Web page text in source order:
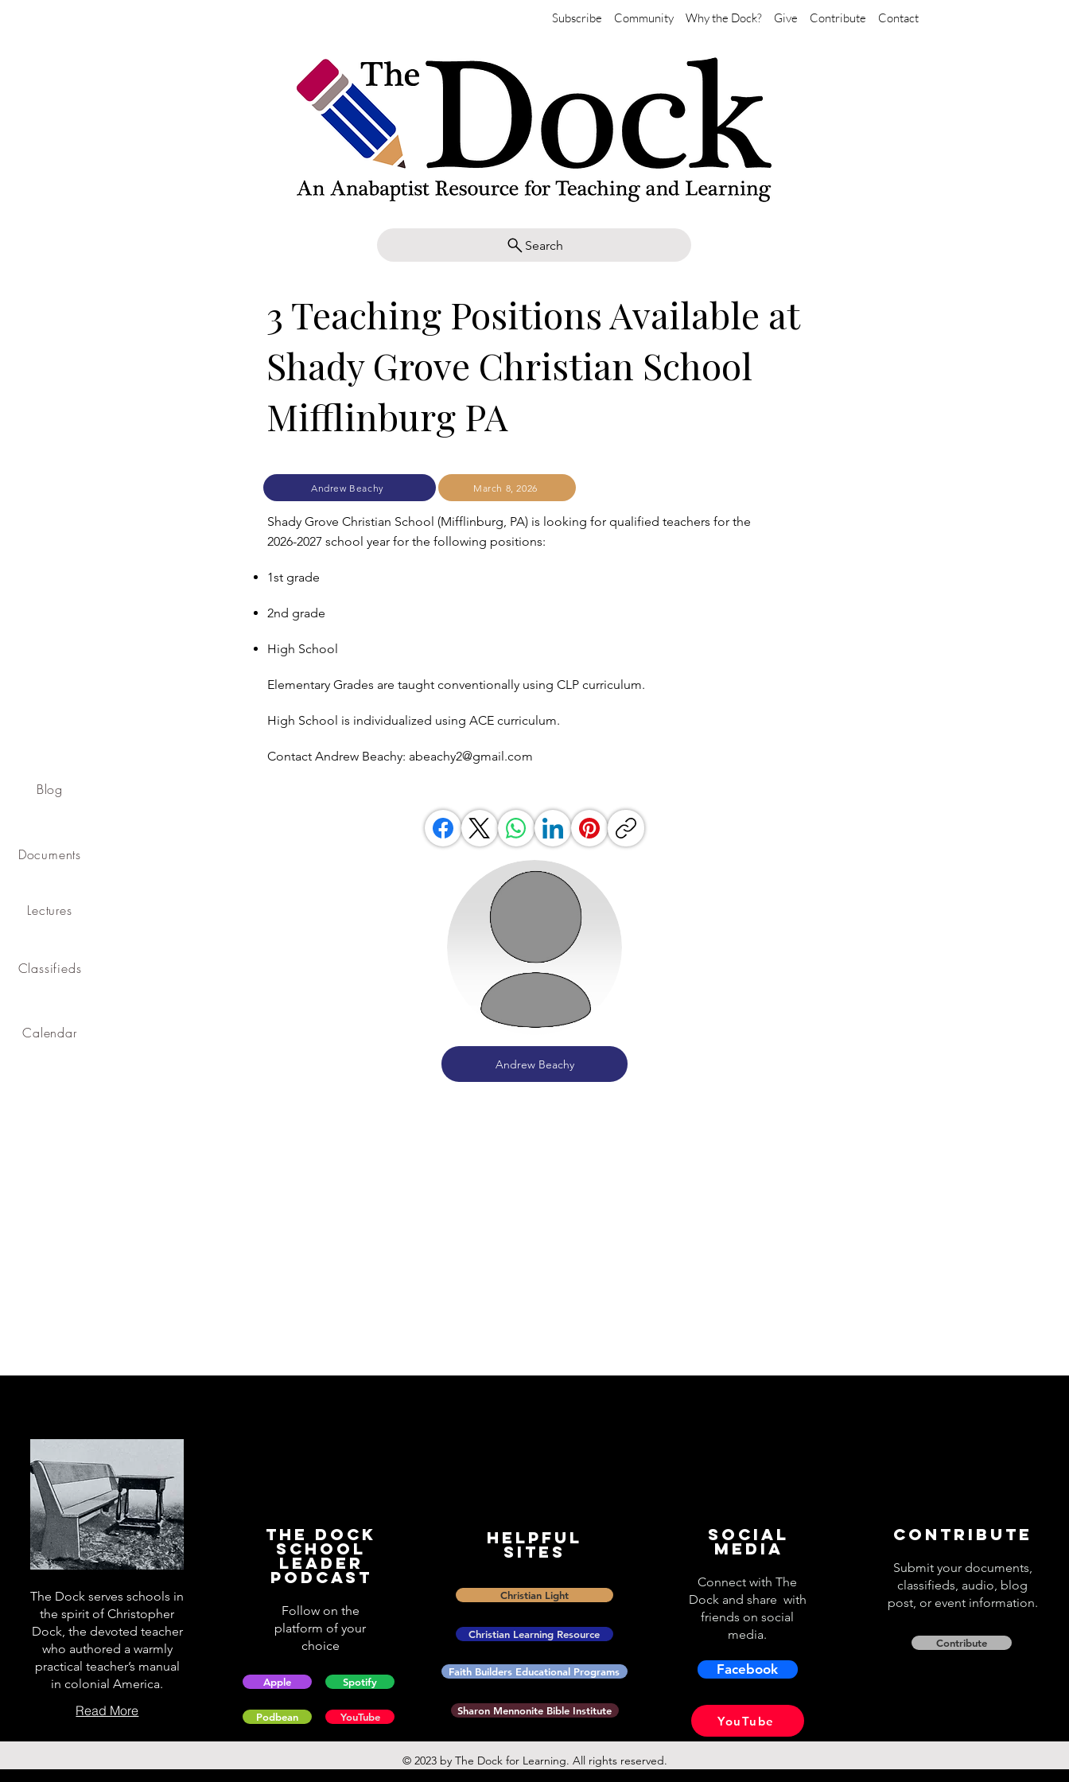
Subscribe Community Why the Dock? Give Contribute Contact
Search
Blog
Documents
Lectures
Classifieds
Calendar
3 Teaching Positions Available at
Shady Grove Christian School
Mifflinburg PA
Andrew Beachy March 8, 2026
Shady Grove Christian School (Mifflinburg, PA) is looking for qualified teachers for the
2026-2027 school year for the following positions:
1st grade
2nd grade
High School
Elementary Grades are taught conventionally using CLP curriculum.
High School is individualized using ACE curriculum.
Contact Andrew Beachy: abeachy2@gmail.com
Andrew Beachy
The Dock serves schools in
the spirit of Christopher
Dock, the devoted teacher
who authored a warmly
practical teacher’s manual
in colonial America.
Read More
The Dock
School
Leader
Podcast
Follow on the
platform of your
choice
Apple
Podbean
Spotify
YouTube
Helpful
Sites
Christian Light
Christian Learning Resource
Faith Builders Educational Programs
Sharon Mennonite Bible Institute
Social
Media
Connect with The
Dock and share with
friends on social
media.
Facebook
YouTube
Contribute
Submit your documents,
classifieds, audio, blog
post, or event information.
Contribute
© 2023 by The Dock for Learning. All rights reserved.